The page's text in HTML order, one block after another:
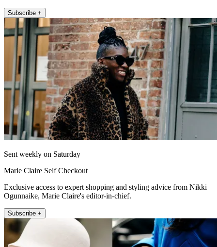
Subscribe +
Sent weekly on Saturday
Marie Claire Self Checkout
Exclusive access to expert shopping and styling advice from Nikki
Ogunnaike, Marie Claire's editor-in-chief.
Subscribe +